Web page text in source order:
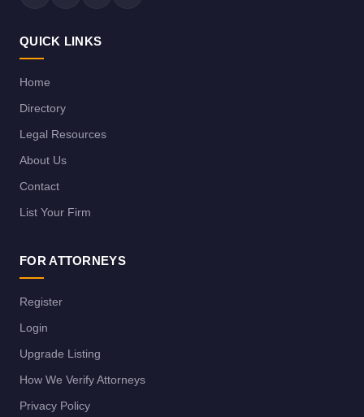
QUICK LINKS
Home
Directory
Legal Resources
About Us
Contact
List Your Firm
FOR ATTORNEYS
Register
Login
Upgrade Listing
How We Verify Attorneys
Privacy Policy